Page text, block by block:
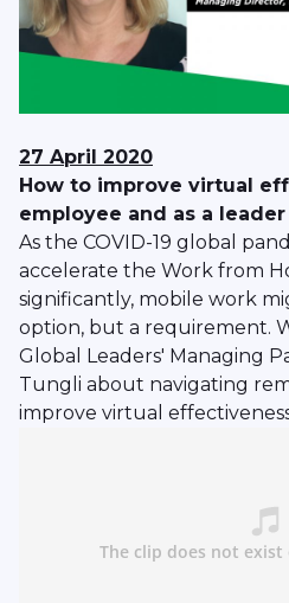
27 April 2020
How to improve virtual
employee and as a leader
As the COVID-19 global
accelerate the Work from
significantly, mobile work
option, but a requirement.
Global Leaders' Managing
Tungli about navigating
improve virtual